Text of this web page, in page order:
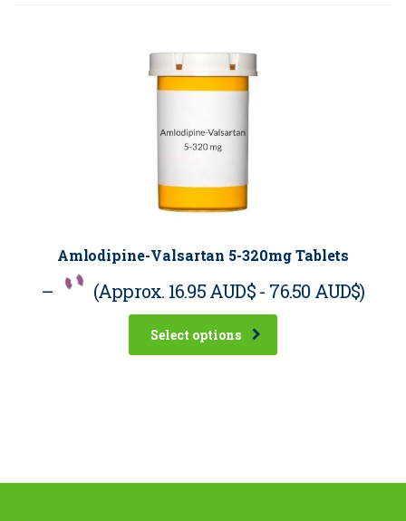
Amlodipine-Valsartan 5-320mg Tablets
– (Approx. 16.95 AUD$- 76.50 AUD$)
Select options